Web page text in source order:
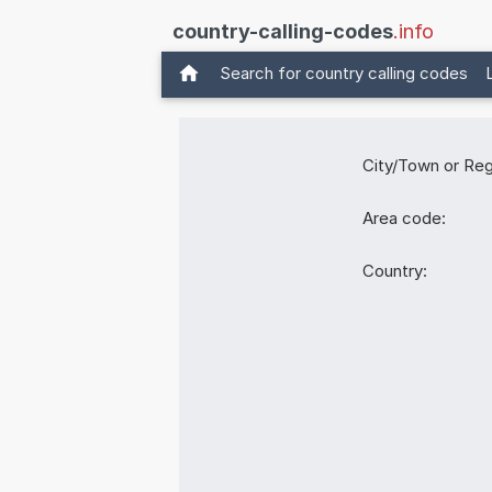
country-calling-codes.info
Search for country calling codes
City/Town or
Area code:
Country: